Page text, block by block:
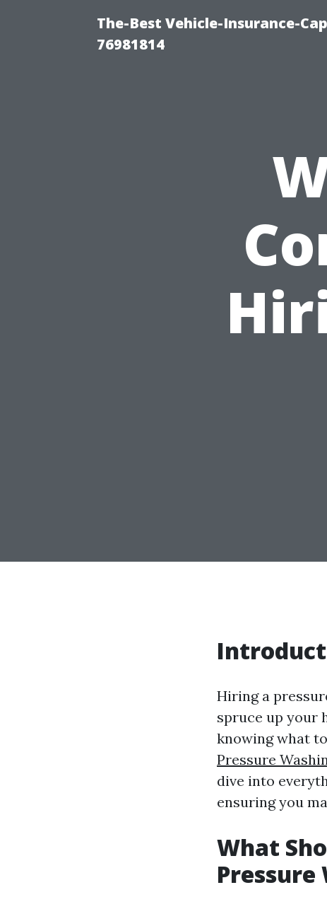
The-Best Vehicle-Insurance-
76981814
Hiring a
spruce up your
knowing what
Pressure
dive into
ensuring you
What
Pressure